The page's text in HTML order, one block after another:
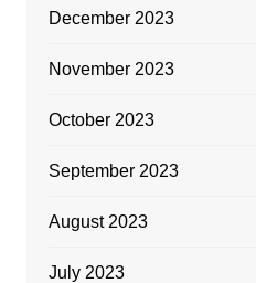
December 2023
November 2023
October 2023
September 2023
August 2023
July 2023